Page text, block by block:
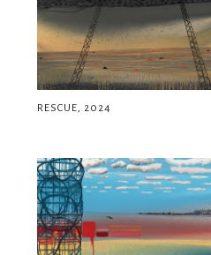
RESCUE, 2024